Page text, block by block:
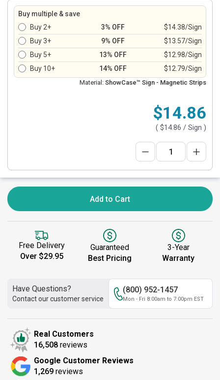
Buy multiple & save
Buy 2+
3% OFF
$14.38/Sign
Buy 3+
9% OFF
$13.57/Sign
Buy 5+
13% OFF
$12.98/Sign
Buy 10+
14% OFF $12.79/Sign
Material: ShowCase™ Sign - Magnetic Strips
$14.86
( $14.86 / Sign )
Add to Cart
Free Delivery
Over $29.95
Guaranteed
Best Pricing
3-Year
Warranty
Have Questions?
Contact our customer service
(800) 952-1457
Mon - Fri 8:00am to 7:00pm EST
Real Customers
16,508 reviews
Google Customer Reviews
1,269 reviews